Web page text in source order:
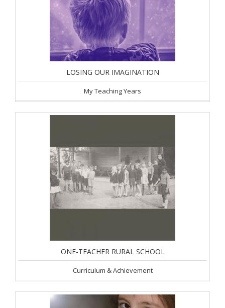
LOSING OUR IMAGINATION
My Teaching Years
ONE-TEACHER RURAL SCHOOL
Curriculum & Achievement